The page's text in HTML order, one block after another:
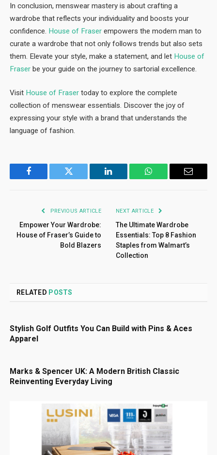
In conclusion, menswear mastery is about crafting a
wardrobe that reflects your individuality and boosts your
confidence. House of Fraser empowers the modern man to
curate a wardrobe that not only follows trends but also sets
them. Elevate your style, make a statement, and let House of
Fraser be your guide on the journey to sartorial excellence.
Visit House of Fraser today to explore the complete
collection of menswear essentials. Discover the joy of
expressing your style with a brand that understands the
language of fashion.
Facebook Twitter LinkedIn WhatsApp Email
PREVIOUS ARTICLE
Empower Your Wardrobe:
House of Fraser’s Guide to
Bold Blazers
NEXT ARTICLE
The Ultimate Wardrobe
Essentials: Top 8 Fashion
Staples from Walmart’s
Collection
RELATED POSTS
Stylish Golf Outfits You Can Build with Pins & Aces
Apparel
Marks & Spencer UK: A Modern British Classic
Reinventing Everyday Living